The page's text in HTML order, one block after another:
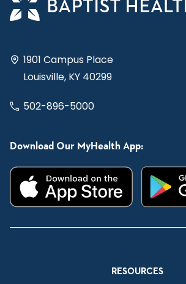
1901 Campus Place
Louisville, KY 40299
502-896-5000
Download Our MyHealth App:
RESOURCES